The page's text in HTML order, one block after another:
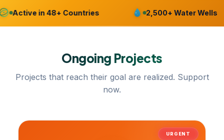
Active in 48+ Countries 2,500+ Water Wells
Ongoing Projects
Projects that reach their goal are realized. Support
now.
URGENT